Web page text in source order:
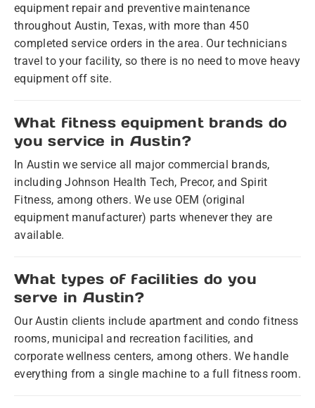
equipment repair and preventive maintenance
throughout Austin, Texas, with more than 450
completed service orders in the area. Our technicians
travel to your facility, so there is no need to move heavy
equipment off site.
What fitness equipment brands do
you service in Austin?
In Austin we service all major commercial brands,
including Johnson Health Tech, Precor, and Spirit
Fitness, among others. We use OEM (original
equipment manufacturer) parts whenever they are
available.
What types of facilities do you
serve in Austin?
Our Austin clients include apartment and condo fitness
rooms, municipal and recreation facilities, and
corporate wellness centers, among others. We handle
everything from a single machine to a full fitness room.